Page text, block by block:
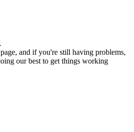
and if you're still having problems,
our best to get things working